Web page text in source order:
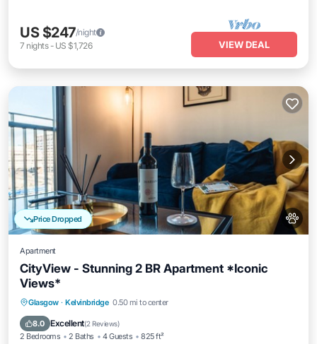
US $247/night
7 nights- US $1,726 VIEW DEAL
Price Dropped
Apartment
CityView - Stunning 2 BR Apartment *Iconic
Views*
Glasgow · Kelvinbridge 0.50 mi to center
8.0 Excellent(2 Reviews)
2 Bedrooms 2 Baths 4 Guests 825 ft²
Balcony/Terrace Kitchen
Pet Friendly